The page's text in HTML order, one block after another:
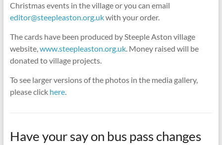
Christmas events in the village or you can email
editor@steepleaston.org.ukwith your order.
The cards have been produced by Steeple Aston village
website,www.steepleaston.org.uk. Money raised will be
donated to village projects.
To see larger versions of the photos in the media gallery,
please click here.
Have your say on bus pass changes